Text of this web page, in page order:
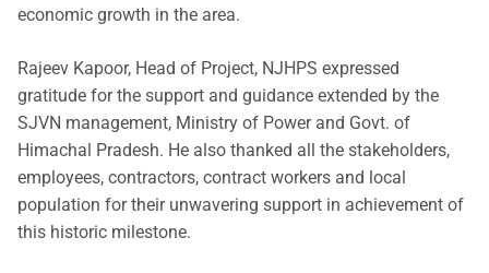
economic growth in the area.
Rajeev Kapoor, Head of Project, NJHPS expressed
gratitude for the support and guidance extended by the
SJVN management, Ministry of Power and Govt. of
Himachal Pradesh. He also thanked all the stakeholders,
employees, contractors, contract workers and local
population for their unwavering support in achievement of
this historic milestone.